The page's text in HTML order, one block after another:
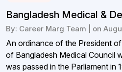
Bangladesh Medical &
By: Career Marg Team | on
An ordinance of the President
of Bangladesh Medical Council
was passed in the Parliament in